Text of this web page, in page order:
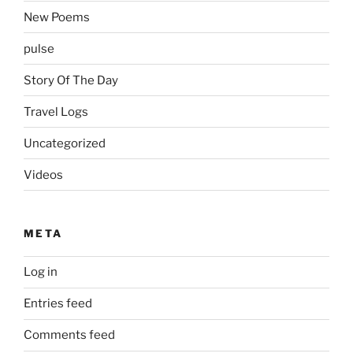
New Poems
pulse
Story Of The Day
Travel Logs
Uncategorized
Videos
META
Log in
Entries feed
Comments feed